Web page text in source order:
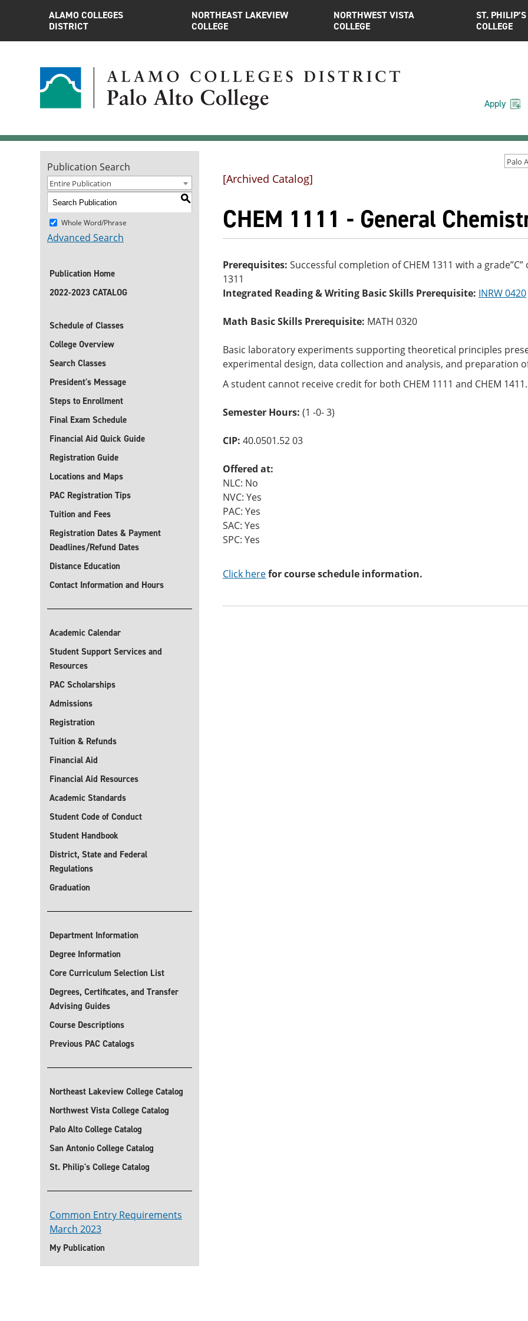
ALAMO COLLEGES
DISTRICT
NORTHEAST LAKEVIEW
COLLEGE
NORTHWEST VISTA
COLLEGE
ST. PHILIP’S
COLLEGE
Apply
Publication Search
Entire Publication
S
Whole Word/Phrase
Advanced Search
Publication Home
2022-2023 CATALOG
Schedule of Classes
College Overview
Search Classes
President's Message
Steps to Enrollment
Final Exam Schedule
Financial Aid Quick Guide
Registration Guide
Locations and Maps
PAC Registration Tips
Tuition and Fees
Registration Dates & Payment
Deadlines/Refund Dates
Distance Education
Contact Information and Hours
Academic Calendar
Student Support Services and
Resources
PAC Scholarships
Admissions
Registration
Tuition & Refunds
Financial Aid
Financial Aid Resources
Academic Standards
Student Code of Conduct
Student Handbook
District, State and Federal
Regulations
Graduation
Department Information
Degree Information
Core Curriculum Selection List
Degrees, Certificates, and Transfer
Advising Guides
Course Descriptions
Previous PAC Catalogs
Northeast Lakeview College Catalog
Northwest Vista College Catalog
Palo Alto College Catalog
San Antonio College Catalog
St. Philip's College Catalog
Common Entry Requirements
March 2023
My Publication
[Archived Catalog]
CHEM 1111 - General
Prerequisites: Successful completion of CHEM 1311 with a
1311
Integrated Reading & Writing Basic Skills Prerequisite: INRW 0420
Math Basic Skills Prerequisite: MATH 0320
Basic laboratory experiments supporting theoretical principles
experimental design, data collection and analysis, and preparation
A student cannot receive credit for both CHEM 1111 and CHEM 1411.
Semester Hours: (1 -0- 3)
CIP: 40.0501.52 03
Offered at:
NLC: No
NVC: Yes
PAC: Yes
SAC: Yes
SPC: Yes
Click herefor course schedule information.